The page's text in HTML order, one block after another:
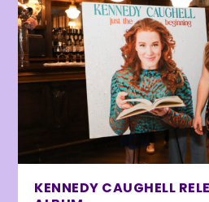
KENNEDY CAUGHELL